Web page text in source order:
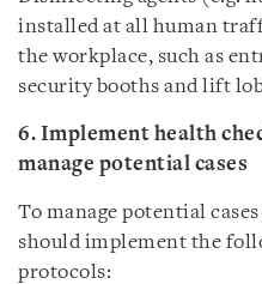
installed at all human
the workplace, such as
security booths and lift
6. Implement health
manage potential cases
To manage potential
should implement the
protocols: